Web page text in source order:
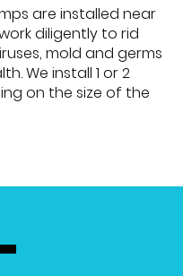
are installed near
diligently to rid
mold and germs
We install 1 or 2
on the size of the